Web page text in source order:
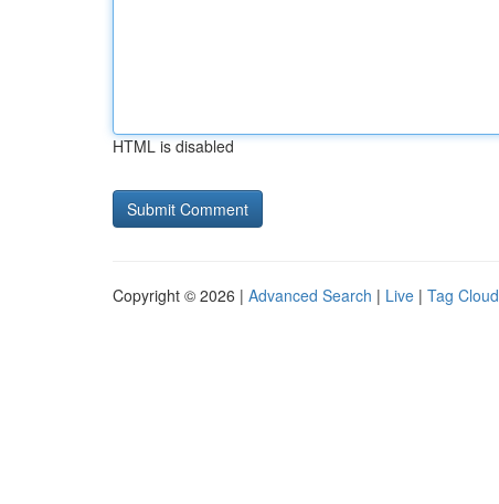
HTML is disabled
Copyright © 2026 | Advanced Search | Live | Tag Cloud